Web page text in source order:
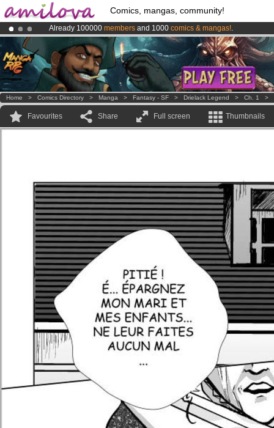
Comics, mangas, community!
Already 100000 members and 1000 comics & mangas!.
Premium membership from3.95 eurosper month !Get membership
AmilovaKickstarter is now LIVE!.
Home > Comics Directory > Manga > Fantasy - SF > Drielack Legend > Ch. 1 >
Favourites Share Full screen Thumbnails